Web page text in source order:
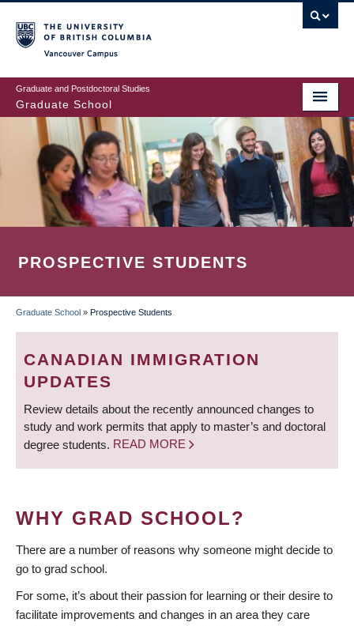
to
main
content
Graduate and Postdoctoral Studies
Graduate School
PROSPECTIVE STUDENTS
BREADCRUMB
Graduate School » Prospective Students
CANADIAN IMMIGRATION
UPDATES
Review details about the recently announced changes to
study and work permits that apply to master’s and doctoral
degree students. READ MORE
WHY GRAD SCHOOL?
There are a number of reasons why someone might decide to
go to grad school.
For some, it’s about their passion for learning or their desire to
facilitate improvements and changes in an area they care